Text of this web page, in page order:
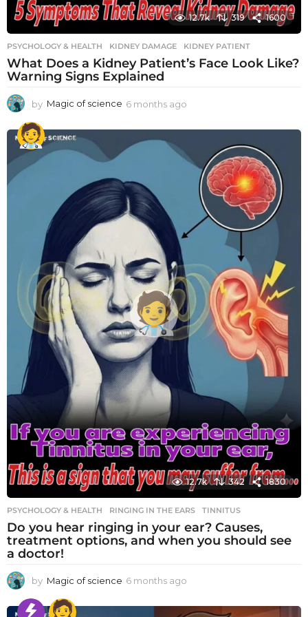
12.7k 319 1600
PSYCHOLOGY & HEALTH KIDNEY DAMAGE ,KIDNEY PATIENT
What Does a Kidney Patient’s Face Look Like?
Warning Signs Explained
by Magic of science 6 months ago
o
t
12.7k 342 1830
PSYCHOLOGY & HEALTH RINGING IN THE EARS ,TINNITUS
Do you hear ringing in your ear? Causes,
treatment options, and when you should see
a doctor!
by Magic of science 6 months ago
o